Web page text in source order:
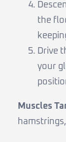
the
Drive
your
Muscles